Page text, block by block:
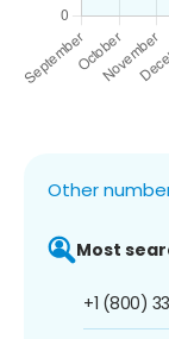
Other
Most
+1 (800)